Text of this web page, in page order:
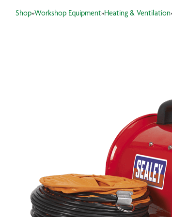
Shop»Workshop Equipment»Heating & Ventilation